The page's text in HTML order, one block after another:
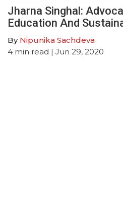
Jharna Singhal:
Education And
By Nipunika Sachdeva
4 min read | Jun 29, 2020